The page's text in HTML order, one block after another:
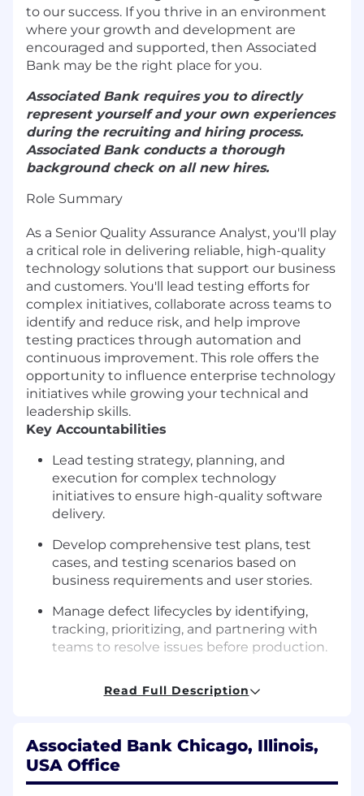
to our success. If you thrive in an environment
where your growth and development are
encouraged and supported, then Associated
Bank may be the right place for you.
Associated Bank requires you to directly
represent yourself and your own experiences
during the recruiting and hiring process.
Associated Bank conducts a thorough
background check on all new hires.
Role Summary
As a Senior Quality Assurance Analyst, you'll play
a critical role in delivering reliable, high-quality
technology solutions that support our business
and customers. You'll lead testing efforts for
complex initiatives, collaborate across teams to
identify and reduce risk, and help improve
testing practices through automation and
continuous improvement. This role offers the
opportunity to influence enterprise technology
initiatives while growing your technical and
leadership skills.
Key Accountabilities
Lead testing strategy, planning, and
execution for complex technology
initiatives to ensure high-quality software
delivery.
Develop comprehensive test plans, test
cases, and testing scenarios based on
business requirements and user stories.
Manage defect lifecycles by identifying,
tracking, prioritizing, and partnering with
teams to resolve issues before production.
automation opportunities and supporting
Partner with project teams, business
stakeholders, and technology partners to
Read Full Description
Associated Bank Chicago, Illinois,
USA Office